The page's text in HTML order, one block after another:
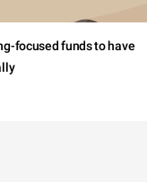
focused funds to have